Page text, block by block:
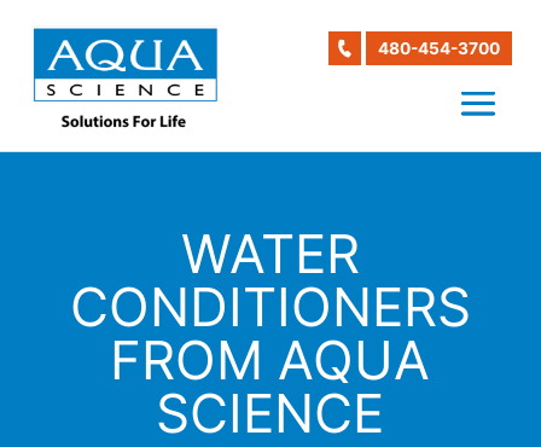
480-454-3700
WATER
CONDITIONERS
FROM AQUA
SCIENCE